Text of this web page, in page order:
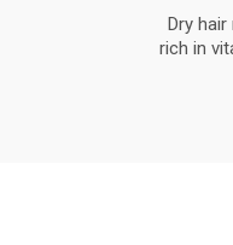
Dry
rich in